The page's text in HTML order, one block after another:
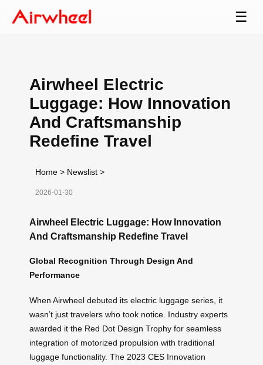
☰
Airwheel Electric
Luggage: How Innovation
And Craftsmanship
Redefine Travel
Home > Newslist >
2026-01-30
Airwheel Electric Luggage: How Innovation
And Craftsmanship Redefine Travel
Global Recognition Through Design And
Performance
When Airwheel debuted its electric luggage series, it
wasn’t just travelers who took notice. Industry experts
awarded it the Red Dot Design Trophy for seamless
integration of motorized propulsion with traditional
luggage functionality. The 2023 CES Innovation